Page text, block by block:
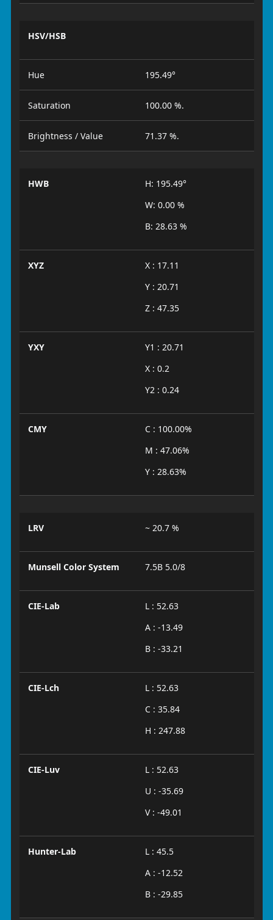
HSV/HSB
Hue 195.49°
Saturation 100.00 %.
Brightness / Value 71.37 %.
HWB
H: 195.49°
W: 0.00 %
B: 28.63 %
XYZ
X : 17.11
Y : 20.71
Z : 47.35
YXY
Y1 : 20.71
X : 0.2
Y2 : 0.24
CMY
C : 100.00%
M : 47.06%
Y : 28.63%
LRV ~ 20.7 %
Munsell Color System 7.5B 5.0/8
CIE-Lab
L : 52.63
A : -13.49
B : -33.21
CIE-Lch
L : 52.63
C : 35.84
H : 247.88
CIE-Luv
L : 52.63
U : -35.69
V : -49.01
Hunter-Lab
L : 45.5
A : -12.52
B : -29.85